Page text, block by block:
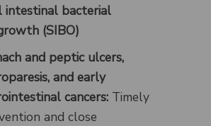
intestinal bacterial
(SIBO)
and peptic ulcers,
and early
cancers: Timely
and close